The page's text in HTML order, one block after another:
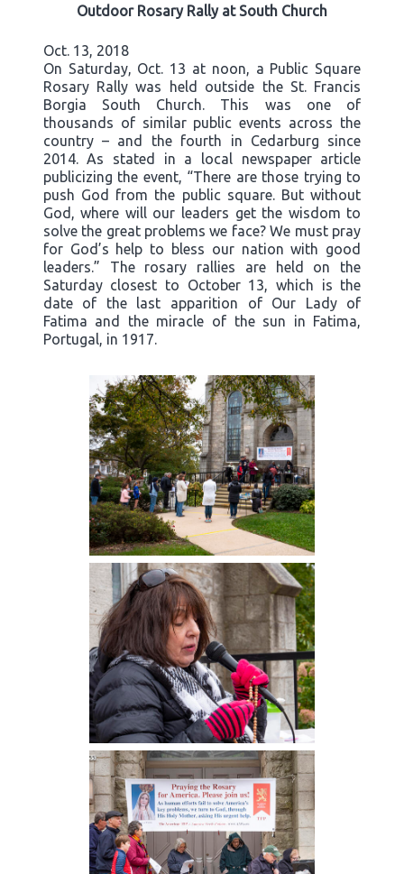
Outdoor Rosary Rally at South Church
Oct. 13, 2018
On Saturday, Oct. 13 at noon, a Public Square
Rosary Rally was held outside the St. Francis
Borgia South Church. This was one of
thousands of similar public events across the
country – and the fourth in Cedarburg since
2014. As stated in a local newspaper article
publicizing the event, “There are those trying to
push God from the public square. But without
God, where will our leaders get the wisdom to
solve the great problems we face? We must pray
for God’s help to bless our nation with good
leaders.” The rosary rallies are held on the
Saturday closest to October 13, which is the
date of the last apparition of Our Lady of
Fatima and the miracle of the sun in Fatima,
Portugal, in 1917.